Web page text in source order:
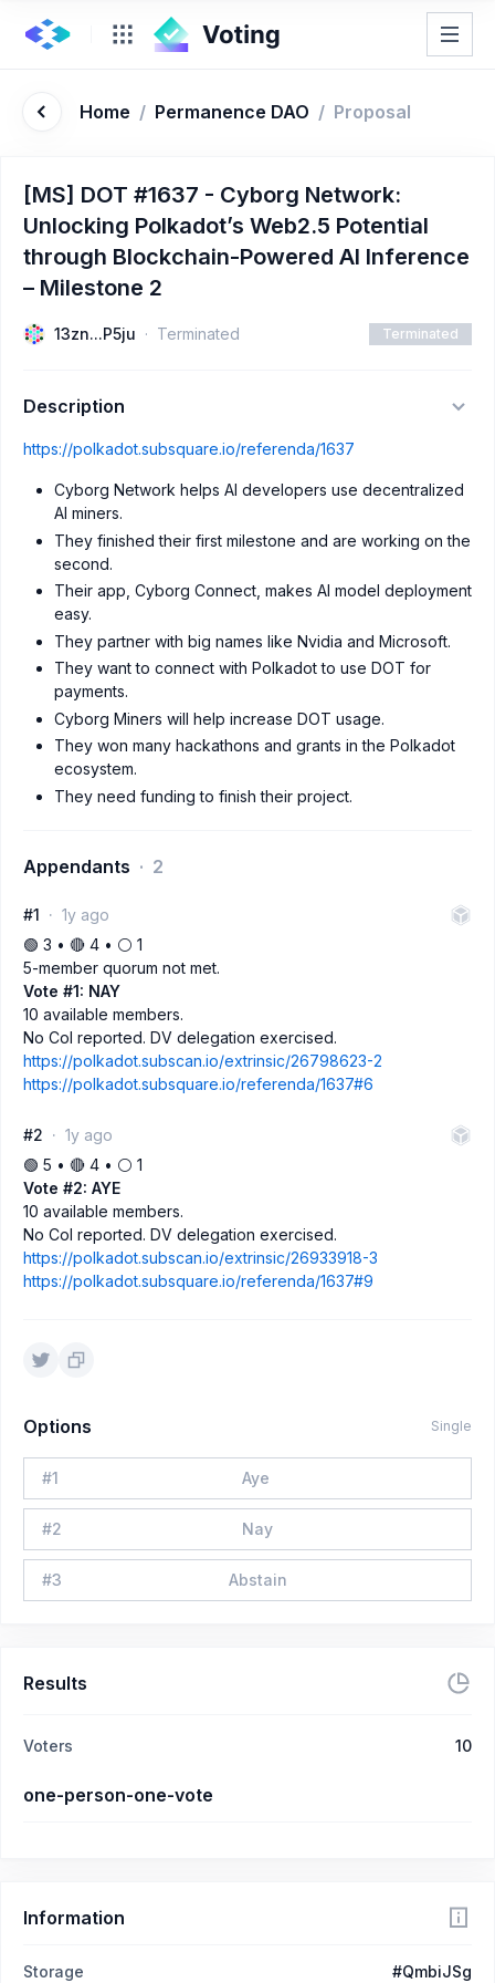
Home / Permanence DAO / Proposal
[MS] DOT #1637 - Cyborg Network:
Unlocking Polkadot’s Web2.5 Potential
through Blockchain-Powered AI Inference
– Milestone 2
13zn...P5ju Terminated Terminated
Description
https://polkadot.subsquare.io/referenda/1637
Cyborg Network helps AI developers use decentralized
AI miners.
They finished their first milestone and are working on the
second.
Their app, Cyborg Connect, makes AI model deployment
easy.
They partner with big names like Nvidia and Microsoft.
They want to connect with Polkadot to use DOT for
payments.
Cyborg Miners will help increase DOT usage.
They won many hackathons and grants in the Polkadot
ecosystem.
They need funding to finish their project.
Appendants 2
#1
1y ago
🟢 3 • 🔴 4 • ⚪️ 1
5-member quorum not met.
Vote #1: NAY
10 available members.
No CoI reported. DV delegation exercised.
https://polkadot.subscan.io/extrinsic/26798623-2
https://polkadot.subsquare.io/referenda/1637#6
#2
1y ago
🟢 5 • 🔴 4 • ⚪️ 1
Vote #2: AYE
10 available members.
No CoI reported. DV delegation exercised.
https://polkadot.subscan.io/extrinsic/26933918-3
https://polkadot.subsquare.io/referenda/1637#9
Options Single
#1 Aye
#2 Nay
#3 Abstain
Results
Voters 10
one-person-one-vote
Information
Storage #QmbiJSg